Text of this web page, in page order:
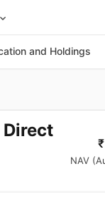
and Holdings
Direct
NAV (